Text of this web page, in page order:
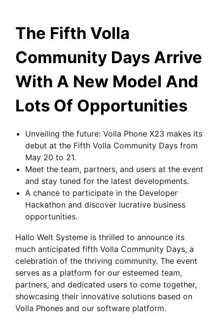
The Fifth Volla
Community Days Arrive
With A New Model And
Lots Of Opportunities
Unveiling the future: Volla Phone X23 makes its
debut at the Fifth Volla Community Days from
May 20 to 21.
Meet the team, partners, and users at the event
and stay tuned for the latest developments.
A chance to participate in the Developer
Hackathon and discover lucrative business
opportunities.
Hallo Welt Systeme is thrilled to announce its
much anticipated fifth Volla Community Days, a
celebration of the thriving community. The event
serves as a platform for our esteemed team,
partners, and dedicated users to come together,
showcasing their innovative solutions based on
Volla Phones and our software platform.